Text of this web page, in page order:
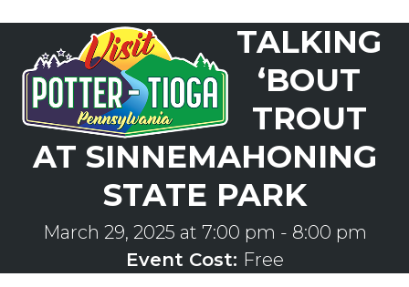
content
mobile
menu
mobile
menu
TALKING
‘BOUT
TROUT
AT SINNEMAHONING
STATE PARK
March 29, 2025 at 7:00 pm - 8:00 pm
Event Cost: Free